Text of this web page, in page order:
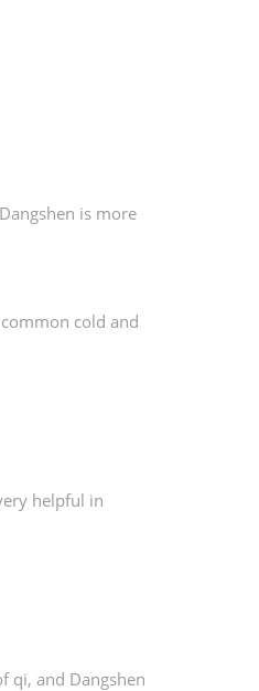
is more
cold and
helpful in
qi, and Dangshen